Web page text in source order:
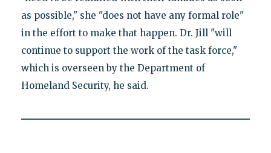
as possible," she "does not have any formal role"
in the effort to make that happen. Dr. Jill "will
continue to support the work of the task force,"
which is overseen by the Department of
Homeland Security, he said.